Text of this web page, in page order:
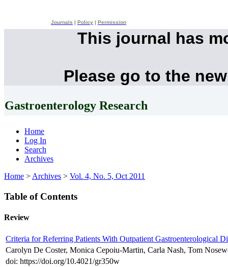
Journals Policy Permission
This journal has
Please go to the
Gastroenterology Research
Home
Log In
Search
Archives
Home > Archives > Vol. 4, No. 5, Oct 2011
Table of Contents
Review
Criteria for Referring Patients With Outpatient Gastroenterological
Carolyn De Coster, Monica Cepoiu-Martin, Carla Nash, Tom
doi: https://doi.org/10.4021/gr350w